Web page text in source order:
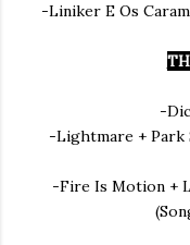
-Liniker E Os
-
-Lightmare + Park
-Fire Is Motion +